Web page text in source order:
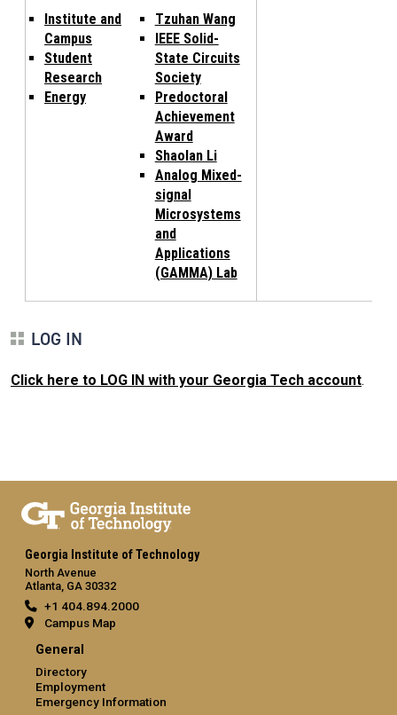
Institute and
Campus
Student
Research
Energy
Tzuhan Wang
IEEE Solid-
State Circuits
Society
Predoctoral
Achievement
Award
Shaolan Li
Analog Mixed-
signal
Microsystems
and
Applications
(GAMMA) Lab
LOG IN
Click here to LOG IN with your Georgia Tech account.
Georgia Institute of Technology
North Avenue
Atlanta, GA 30332
+1 404.894.2000
Campus Map
General
Directory
Employment
Emergency Information